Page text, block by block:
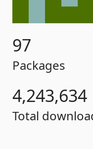
97
Packages
4,243,634
Total